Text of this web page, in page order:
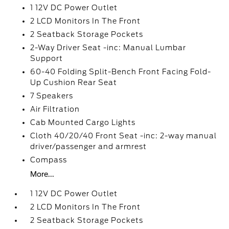
1 12V DC Power Outlet
2 LCD Monitors In The Front
2 Seatback Storage Pockets
2-Way Driver Seat -inc: Manual Lumbar
Support
60-40 Folding Split-Bench Front Facing Fold-
Up Cushion Rear Seat
7 Speakers
Air Filtration
Cab Mounted Cargo Lights
Cloth 40/20/40 Front Seat -inc: 2-way manual
driver/passenger and armrest
Compass
More...
1 12V DC Power Outlet
2 LCD Monitors In The Front
2 Seatback Storage Pockets